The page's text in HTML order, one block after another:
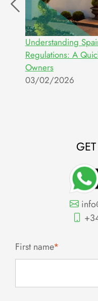
Understanding
Regulations: A
Owners
03/02/2026
First name*